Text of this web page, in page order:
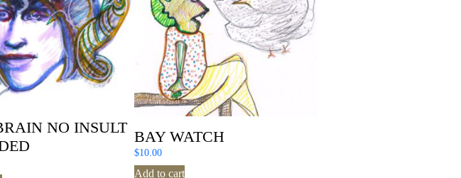
NO INSULT
BAY WATCH
$10.00
Add to cart